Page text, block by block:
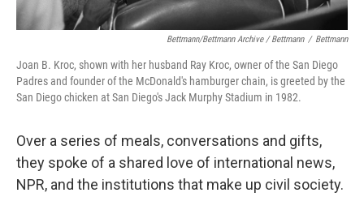
Bettmann/Bettmann Archive / Bettmann / Bettmann
Joan B. Kroc, shown with her husband Ray Kroc, owner of the San Diego
Padres and founder of the McDonald's hamburger chain, is greeted by the
San Diego chicken at San Diego's Jack Murphy Stadium in 1982.
Over a series of meals, conversations and gifts,
they spoke of a shared love of international news,
NPR, and the institutions that make up civil society.